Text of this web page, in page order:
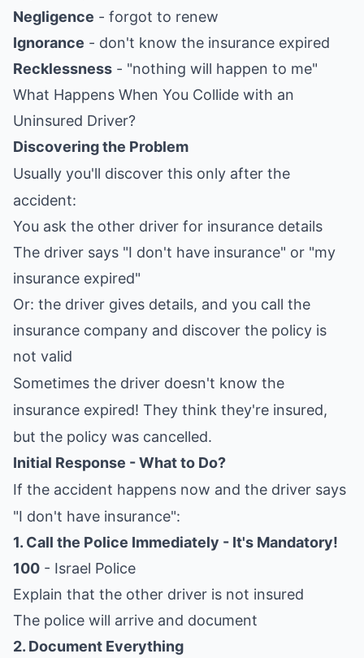
Negligence - forgot to renew
Ignorance - don't know the insurance expired
Recklessness - "nothing will happen to me"
What Happens When You Collide with an
Uninsured Driver?
Discovering the Problem
Usually you'll discover this only after the
accident:
You ask the other driver for insurance details
The driver says "I don't have insurance" or "my
insurance expired"
Or: the driver gives details, and you call the
insurance company and discover the policy is
not valid
Sometimes the driver doesn't know the
insurance expired! They think they're insured,
but the policy was cancelled.
Initial Response - What to Do?
If the accident happens now and the driver says
"I don't have insurance":
1. Call the Police Immediately - It's Mandatory!
100 - Israel Police
Explain that the other driver is not insured
The police will arrive and document
2. Document Everything